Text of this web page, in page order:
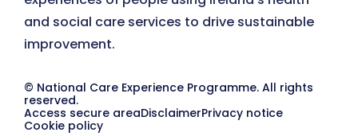
and social care services to drive sustainable
improvement.
© National Care Experience Programme. All rights
reserved.
Access secure areaDisclaimerPrivacy notice
Cookie policy